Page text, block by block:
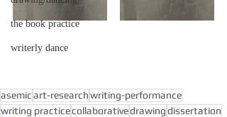
the book practice
writerly dance
asemicart-researchwriting-performance
writing practicecollaborativedrawingdissertation